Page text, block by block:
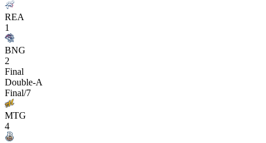
REA
1
BNG
2
Final
Double-A
Final/7
MTG
4